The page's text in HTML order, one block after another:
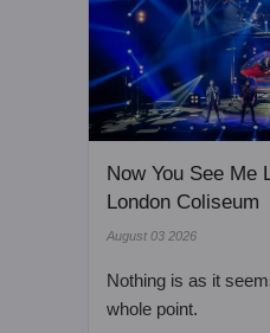
Now You See Me
London Coliseum
August 03 2026
Nothing is as it
whole point.